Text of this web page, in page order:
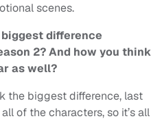
scenes.
difference
2? And how you think
as well?
the biggest difference, last
of the characters, so it’s all